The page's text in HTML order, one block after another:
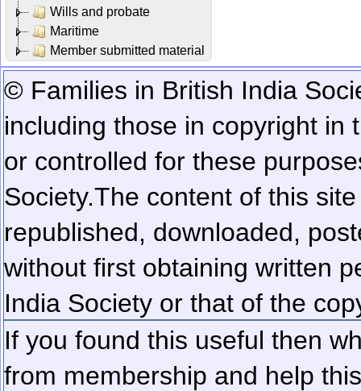
Wills and probate
Maritime
Member submitted material
© Families in British India
including those in copyright in
or controlled for these
Society.The content of this
republished, downloaded,
without first obtaining written
India Society or that of the
If you found this useful then
from membership and help